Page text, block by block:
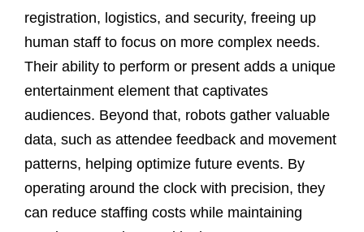
registration, logistics, and security, freeing up
human staff to focus on more complex needs.
Their ability to perform or present adds a unique
entertainment element that captivates
audiences. Beyond that, robots gather valuable
data, such as attendee feedback and movement
patterns, helping optimize future events. By
operating around the clock with precision, they
can reduce staffing costs while maintaining